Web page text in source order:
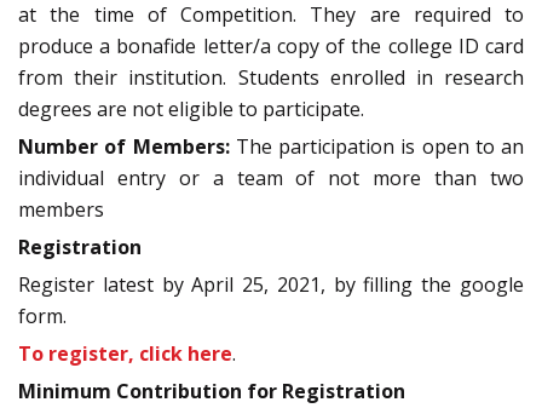
at the time of Competition. They are required to
produce a bonafide letter/a copy of the college ID card
from their institution. Students enrolled in research
degrees are not eligible to participate.
Number of Members:The participation is open to an
individual entry or a team of not more than two
members
Registration
Register latest by April 25, 2021, by filling the google
form.
To register, click here.
Minimum Contribution for Registration